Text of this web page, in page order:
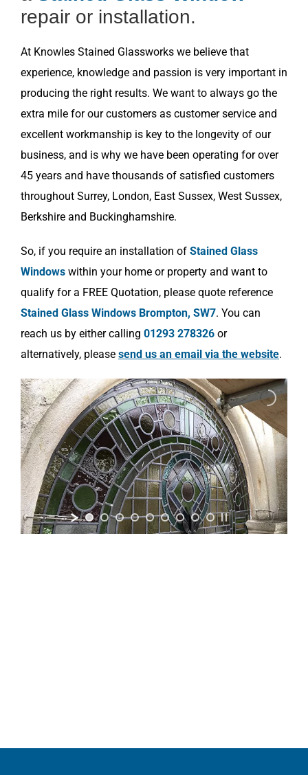
repair or installation.
At Knowles Stained Glassworks we believe that
experience, knowledge and passion is very important in
producing the right results. We want to always go the
extra mile for our customers as customer service and
excellent workmanship is key to the longevity of our
business, and is why we have been operating for over
45 years and have thousands of satisfied customers
throughout Surrey, London, East Sussex, West Sussex,
Berkshire and Buckinghamshire.
So, if you require an installation of Stained Glass
Windows within your home or property and want to
qualify for a FREE Quotation, please quote reference
Stained Glass Windows Brompton, SW7. You can
reach us by either calling 01293 278326 or
alternatively, please send us an email via the website.